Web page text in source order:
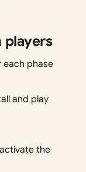
players
each phase
and play
the